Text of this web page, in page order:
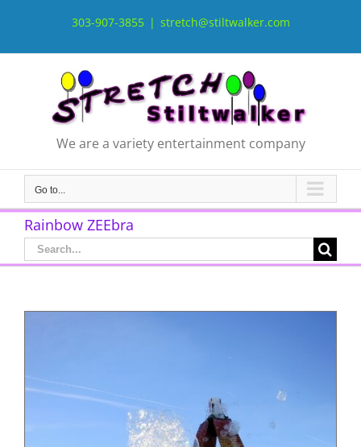
303-907-3855 | stretch@stiltwalker.com
We are a variety entertainment company
Go to...
Rainbow ZEEbra
Search
for: